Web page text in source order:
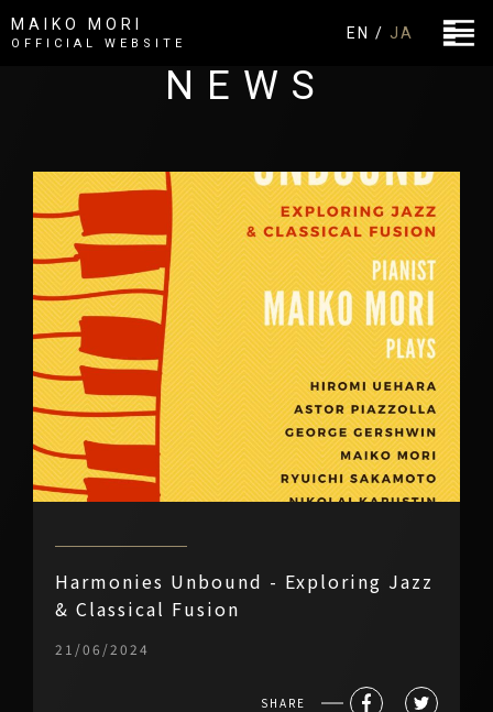
MAIKO MORI
OFFICIAL WEBSITE
EN / JA
NEWS
Harmonies Unbound - Exploring Jazz
& Classical Fusion
21/06/2024
SHARE